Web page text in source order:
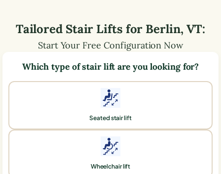
Tailored Stair Lifts for Berlin, VT:
Start Your Free Configuration Now
Which type of stair lift are you looking for?
Seated stair lift
Wheelchair lift